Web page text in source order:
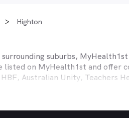
Highton
suburbs,
listed on MyHealth1st and offer
Australian Unity, Teachers
harder for you is easy.
dentist to take care of